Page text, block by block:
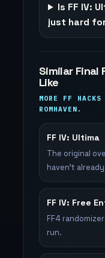
Is FF IV:
just hard
Similar Final
Like
MORE FF
ROMHAVEN.
FF IV: Ultima
The original
haven't
FF IV: Free
FF4
run.